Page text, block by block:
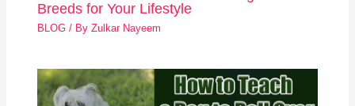
Breeds for Your Lifestyle
BLOG / ByZulkar Nayeem